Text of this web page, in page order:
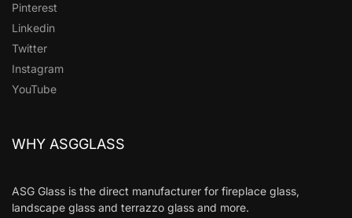
Pinterest
Linkedin
Twitter
Instagram
YouTube
WHY ASGGLASS
ASG Glass is the direct manufacturer for fireplace glass,
landscape glass and terrazzo glass and more.